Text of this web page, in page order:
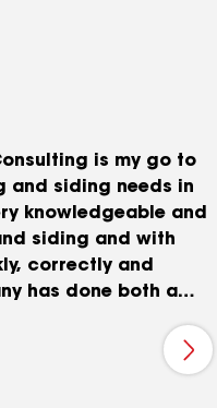
is my go to
and siding needs in
knowledgeable and
siding and with
correctly and
has done both a
and most
the roof on
work with you and
the job done very